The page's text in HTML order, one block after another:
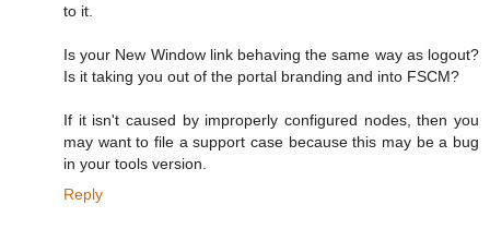
to it.
Is your New Window link behaving the same way as logout?
Is it taking you out of the portal branding and into FSCM?
If it isn't caused by improperly configured nodes, then you
may want to file a support case because this may be a bug
in your tools version.
Reply